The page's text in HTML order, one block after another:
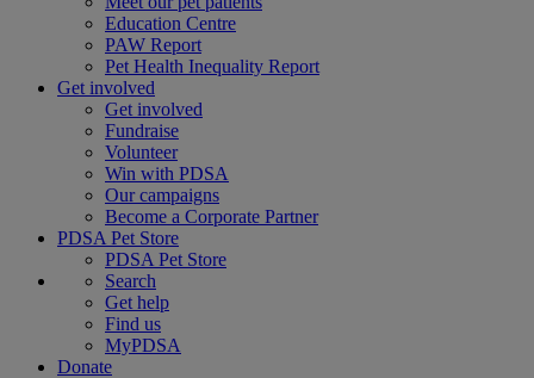
Education Centre
PAW Report
Pet Health Inequality Report
Get involved
Get involved
Fundraise
Volunteer
Win with PDSA
Our campaigns
Become a Corporate Partner
PDSA Pet Store
PDSA Pet Store
Search
Get help
Find us
MyPDSA
Donate